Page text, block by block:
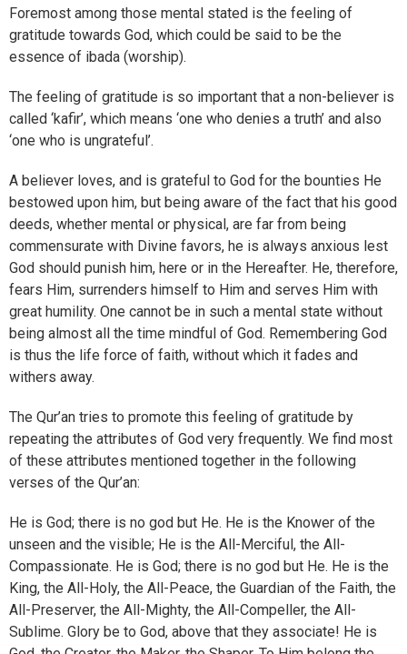
Foremost among those mental stated is the feeling of
gratitude towards God, which could be said to be the
essence of ibada (worship).
The feeling of gratitude is so important that a non-believer is
called ‘kafir’, which means ‘one who denies a truth’ and also
‘one who is ungrateful’.
A believer loves, and is grateful to God for the bounties He
bestowed upon him, but being aware of the fact that his good
deeds, whether mental or physical, are far from being
commensurate with Divine favors, he is always anxious lest
God should punish him, here or in the Hereafter. He, therefore,
fears Him, surrenders himself to Him and serves Him with
great humility. One cannot be in such a mental state without
being almost all the time mindful of God. Remembering God
is thus the life force of faith, without which it fades and
withers away.
The Qur’an tries to promote this feeling of gratitude by
repeating the attributes of God very frequently. We find most
of these attributes mentioned together in the following
verses of the Qur’an:
He is God; there is no god but He. He is the Knower of the
unseen and the visible; He is the All-Merciful, the All-
Compassionate. He is God; there is no god but He. He is the
King, the All-Holy, the All-Peace, the Guardian of the Faith, the
All-Preserver, the All-Mighty, the All-Compeller, the All-
Sublime. Glory be to God, above that they associate! He is